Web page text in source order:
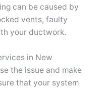
can be caused by
vents, faulty
your ductwork.
in New
the issue and make
that your system